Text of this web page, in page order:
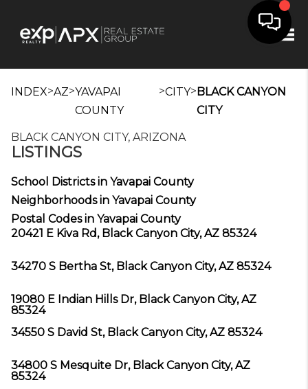
INDEX>AZ>YAVAPAI
COUNTY
>CITY>BLACK CANYON
CITY
BLACK CANYON CITY, ARIZONA
LISTINGS
School Districts in Yavapai County
Neighborhoods in Yavapai County
Postal Codes in Yavapai County
20421 E Kiva Rd, Black Canyon City, AZ 85324
34270 S Bertha St, Black Canyon City, AZ 85324
19080 E Indian Hills Dr, Black Canyon City, AZ
85324
34550 S David St, Black Canyon City, AZ 85324
34800 S Mesquite Dr, Black Canyon City, AZ
85324